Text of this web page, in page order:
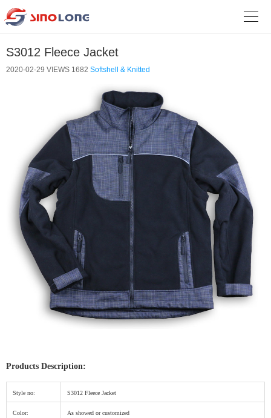

S3012 Fleece Jacket
2020-02-29 VIEWS 1682 Softshell & Knitted
Products Description:
Style no: S3012 Fleece Jacket
Color: As showed or customized